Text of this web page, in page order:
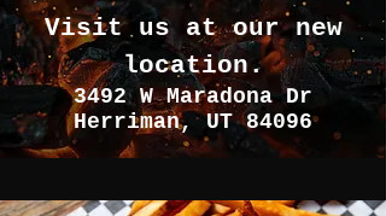
Visit us at our new
location.
3492 W Maradona Dr
Herriman, UT 84096